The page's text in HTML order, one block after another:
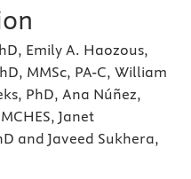
Emily A. Haozous,
MMSc, PA-C, William
PhD, Ana Núñez,
Janet
and Javeed Sukhera,